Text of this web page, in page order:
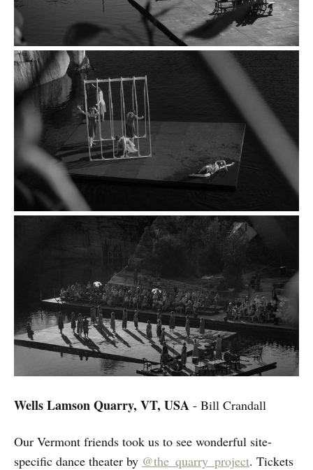
Wells Lamson Quarry, VT, USA - Bill Crandall
Our Vermont friends took us to see wonderful site-
specific dance theater by @the_quarry_project. Tickets